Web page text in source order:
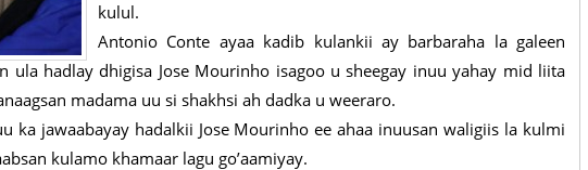
kulul.
Antonio Conte ayaa kadib kulankii ay barbaraha la galeen
ula hadlay dhigisa Jose Mourinho isagoo u sheegay inuu yahay mid liita
madama uu si shakhsi ah dadka u weeraro.
ka jawaabayay hadalkii Jose Mourinho ee ahaa inuusan waligiis la kulmi
kulamo khamaar lagu go’aamiyay.